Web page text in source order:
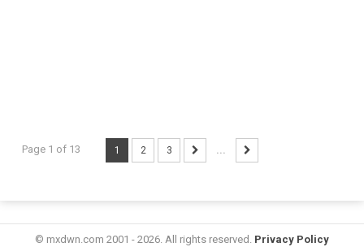
Page 1 of 13 1 2 3 ...
© mxdwn.com 2001 - 2026. All rights reserved. Privacy Policy